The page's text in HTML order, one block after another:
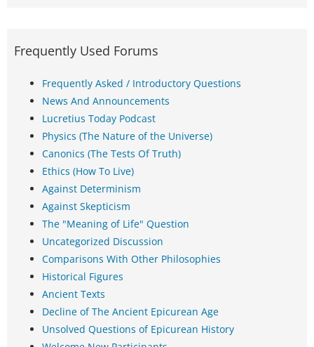
Frequently Used Forums
Frequently Asked / Introductory Questions
News And Announcements
Lucretius Today Podcast
Physics (The Nature of the Universe)
Canonics (The Tests Of Truth)
Ethics (How To Live)
Against Determinism
Against Skepticism
The "Meaning of Life" Question
Uncategorized Discussion
Comparisons With Other Philosophies
Historical Figures
Ancient Texts
Decline of The Ancient Epicurean Age
Unsolved Questions of Epicurean History